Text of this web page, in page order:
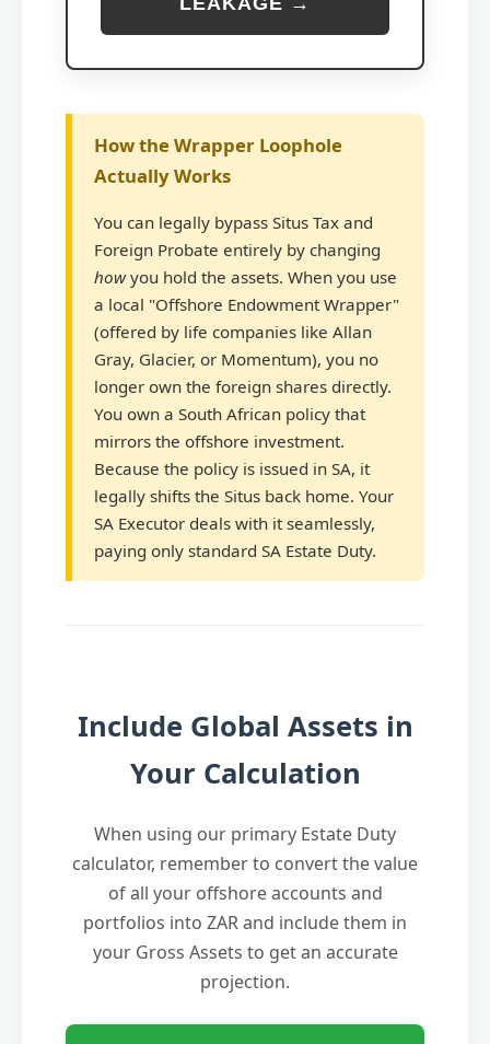
How the Wrapper Loophole
Actually Works
You can legally bypass Situs Tax and
Foreign Probate entirely by changing
howyou hold the assets. When you use
a local "Offshore Endowment Wrapper"
(offered by life companies like Allan
Gray, Glacier, or Momentum), you no
longer own the foreign shares directly.
You own a South African policy that
mirrors the offshore investment.
Because the policy is issued in SA, it
legally shifts the Situs back home. Your
SA Executor deals with it seamlessly,
paying only standard SA Estate Duty.
Include Global Assets in
Your Calculation
When using our primary Estate Duty
calculator, remember to convert the value
of all your offshore accounts and
portfolios into ZAR and include them in
your Gross Assets to get an accurate
projection.